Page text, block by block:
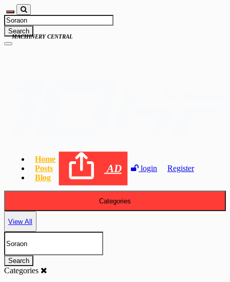
Search
Home
Posts
Blog
AD login Register
MACHINERY CENTRAL
Categories
View All
Search
Categories